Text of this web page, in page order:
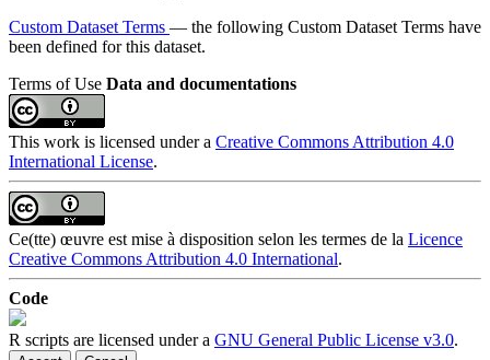
Custom Dataset Terms — the following Custom Dataset Terms have
been defined for this dataset.
Terms of Use Data and documentations
This work is licensed under a Creative Commons Attribution 4.0
International License.
Ce(tte) œuvre est mise à disposition selon les termes de la Licence
Creative Commons Attribution 4.0 International.
Code
R scripts are licensed under a GNU General Public License v3.0.